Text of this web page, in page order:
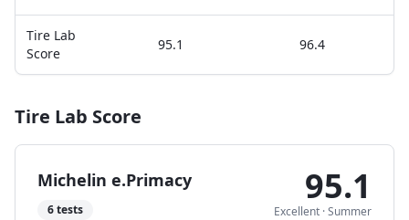
Tire Lab
Score
95.1 96.4
Tire Lab Score
Michelin e.Primacy
6tests
95.1
Excellent ·Summer